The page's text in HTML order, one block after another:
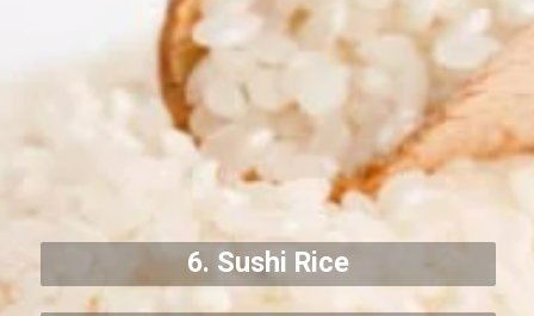
6. Sushi Rice